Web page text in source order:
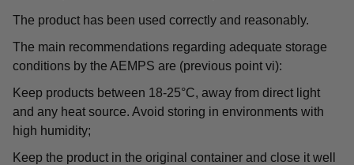
The product has been used correctly and reasonably.
The main recommendations regarding adequate storage
conditions by the AEMPS are (previous point vi):
Keep products between 18-25°C, away from direct light
and any heat source. Avoid storing in environments with
high humidity;
Keep the product in the original container and close it well